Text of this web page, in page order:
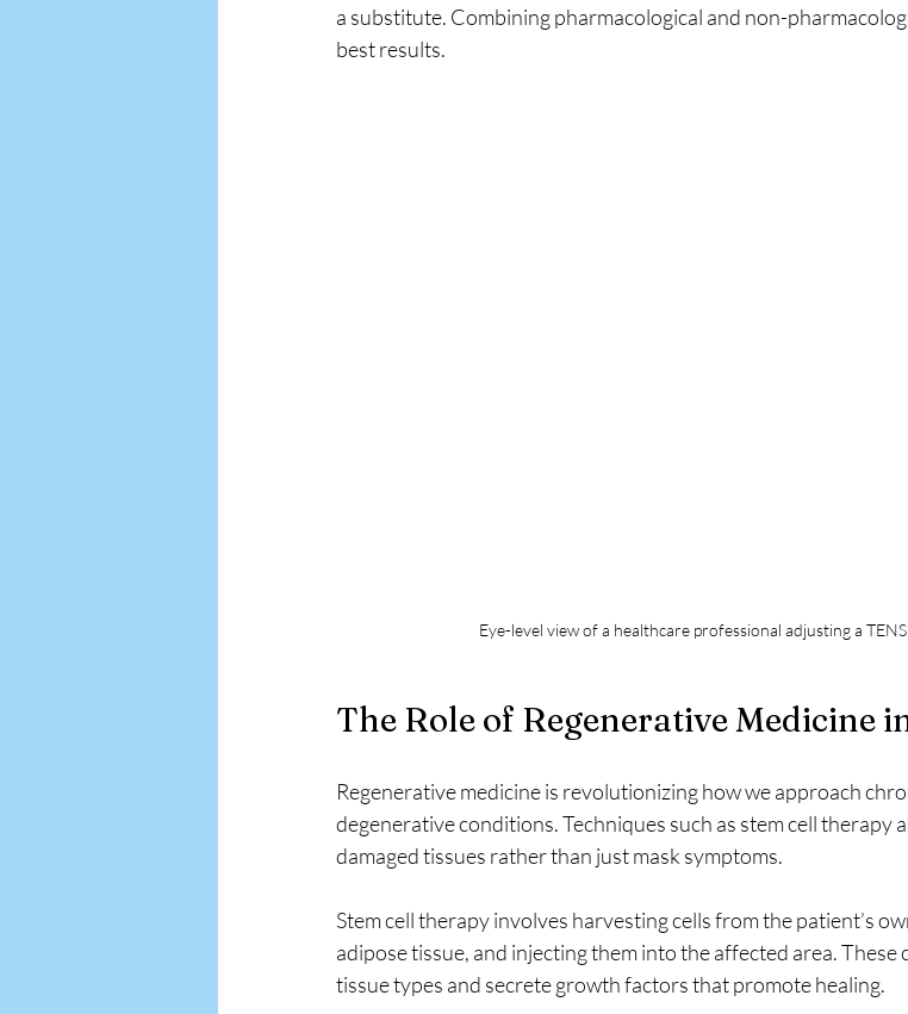
a substitute. Combining pharmacological and non-
best results.
Eye-level view of a healthcare professional adjusting a
The Role of Regenerative Medicine
Regenerative medicine is revolutionizing how we approach
degenerative conditions. Techniques such as stem cell therapy
damaged tissues rather than just mask symptoms.
Stem cell therapy involves harvesting cells from the patient’s
adipose tissue, and injecting them into the affected area.
tissue types and secrete growth factors that promote healing.